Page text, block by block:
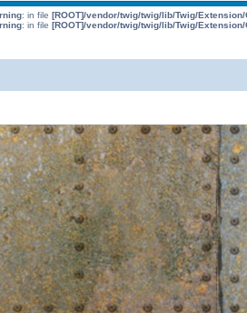
: in file [ROOT]/vendor/twig/twig/lib/Twig/Extension/
: in file [ROOT]/vendor/twig/twig/lib/Twig/Extension/